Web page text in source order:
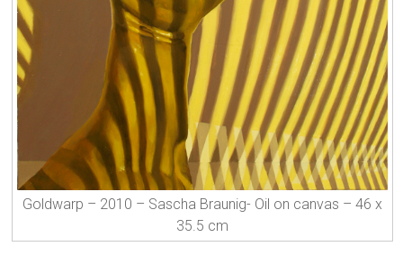
Goldwarp – 2010 – Sascha Braunig- Oil on canvas – 46 x
35.5 cm